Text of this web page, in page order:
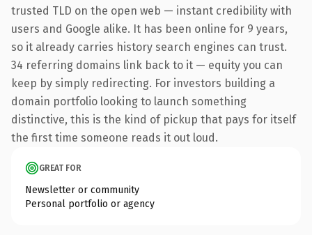
trusted TLD on the open web — instant credibility with
users and Google alike. It has been online for 9 years,
so it already carries history search engines can trust.
34 referring domains link back to it — equity you can
keep by simply redirecting. For investors building a
domain portfolio looking to launch something
distinctive, this is the kind of pickup that pays for itself
the first time someone reads it out loud.
GREAT FOR
Newsletter or community
Personal portfolio or agency